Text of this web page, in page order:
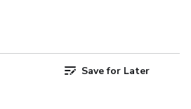
Save for Later